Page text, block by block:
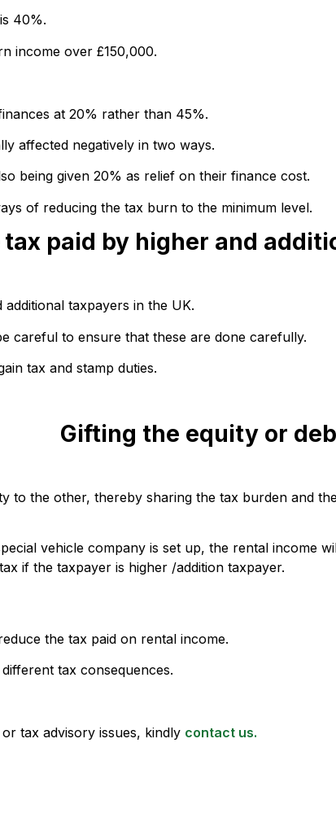
40%.
income over £150,000.
at 20% rather than 45%.
affected negatively in two ways.
being given 20% as relief on their finance cost.
of reducing the tax burn to the minimum level.
paid by higher and
taxpayers in the UK.
careful to ensure that these are done carefully.
tax and stamp duties.
Gifting the equity or
to the other, thereby sharing the tax burden and
vehicle company is set up, the rental income
if the taxpayer is higher /addition taxpayer.
the tax paid on rental income.
tax consequences.
tax advisory issues, kindly contact us.